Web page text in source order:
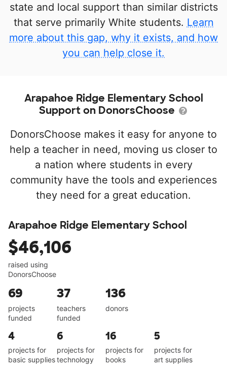
state and local support than similar districts
that serve primarily White students. Learn
more about this gap, why it exists, and how
you can help close it.
Arapahoe Ridge Elementary School
Support on DonorsChoose
DonorsChoose makes it easy for anyone to
help a teacher in need, moving us closer to
a nation where students in every
community have the tools and experiences
they need for a great education.
Arapahoe Ridge Elementary School
$46,106
raised using
DonorsChoose
69
projects
funded
37
teachers
funded
136
donors
4
projects for
basic supplies
6
projects for
technology
16
projects for
books
5
projects for
art supplies